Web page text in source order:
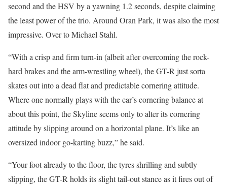
second and the HSV by a yawning 1.2 seconds, despite claiming
the least power of the trio. Around Oran Park, it was also the most
impressive. Over to Michael Stahl.
“With a crisp and firm turn-in (albeit after overcoming the rock-
hard brakes and the arm-wrestling wheel), the GT-R just sorta
skates out into a dead flat and predictable cornering attitude.
Where one normally plays with the car’s cornering balance at
about this point, the Skyline seems only to alter its cornering
attitude by slipping around on a horizontal plane. It’s like an
oversized indoor go-karting buzz,” he said.
“Your foot already to the floor, the tyres shrilling and subtly
slipping, the GT-R holds its slight tail-out stance as it fires out of